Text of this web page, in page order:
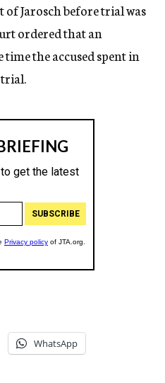
Jarosch before trial was
ordered that an
the accused spent in
WhatsApp